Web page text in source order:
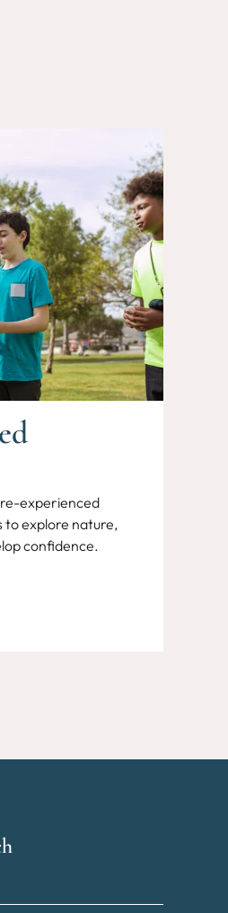
experienced
explore nature,
confidence.